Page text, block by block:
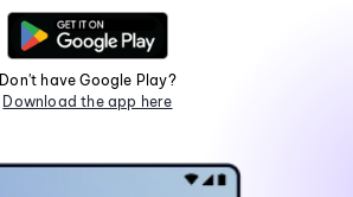
Don't have Google Play?
Download the app here